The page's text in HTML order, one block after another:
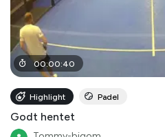
00:00:40
Highlight Padel
Godt hentet